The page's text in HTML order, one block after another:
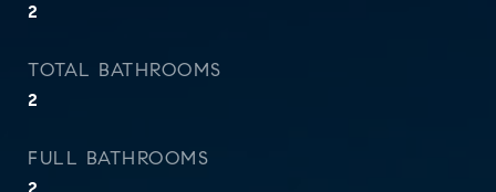
2
TOTAL BATHROOMS
2
FULL BATHROOMS